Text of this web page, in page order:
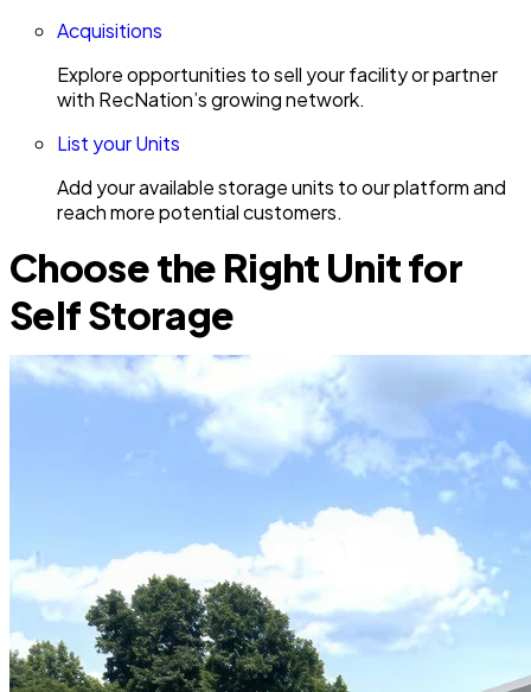
Acquisitions
Explore opportunities to sell your facility or partner
with RecNation’s growing network.
List your Units
Add your available storage units to our platform and
reach more potential customers.
Choose the Right Unit for
Self Storage